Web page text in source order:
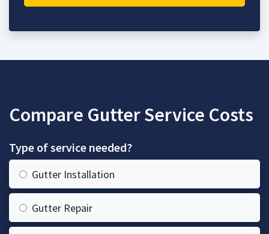
Compare Gutter Service Costs
Type of service needed?
Gutter Installation
Gutter Repair